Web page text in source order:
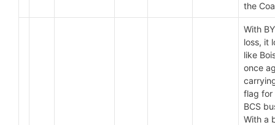
the
With
loss, it
like
once
flag for
BCS
With a